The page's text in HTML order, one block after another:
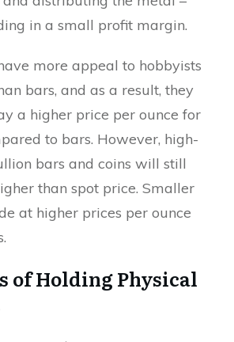
in a small profit margin.
more appeal to hobbyists
bars, and as a result, they
a higher price per ounce for
to bars. However, high-
bars and coins will still
than spot price. Smaller
at higher prices per ounce
of Holding Physical